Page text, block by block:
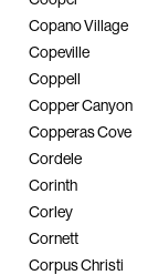
Copano Village
Copeville
Coppell
Copper Canyon
Copperas Cove
Cordele
Corinth
Corley
Cornett
Corpus Christi